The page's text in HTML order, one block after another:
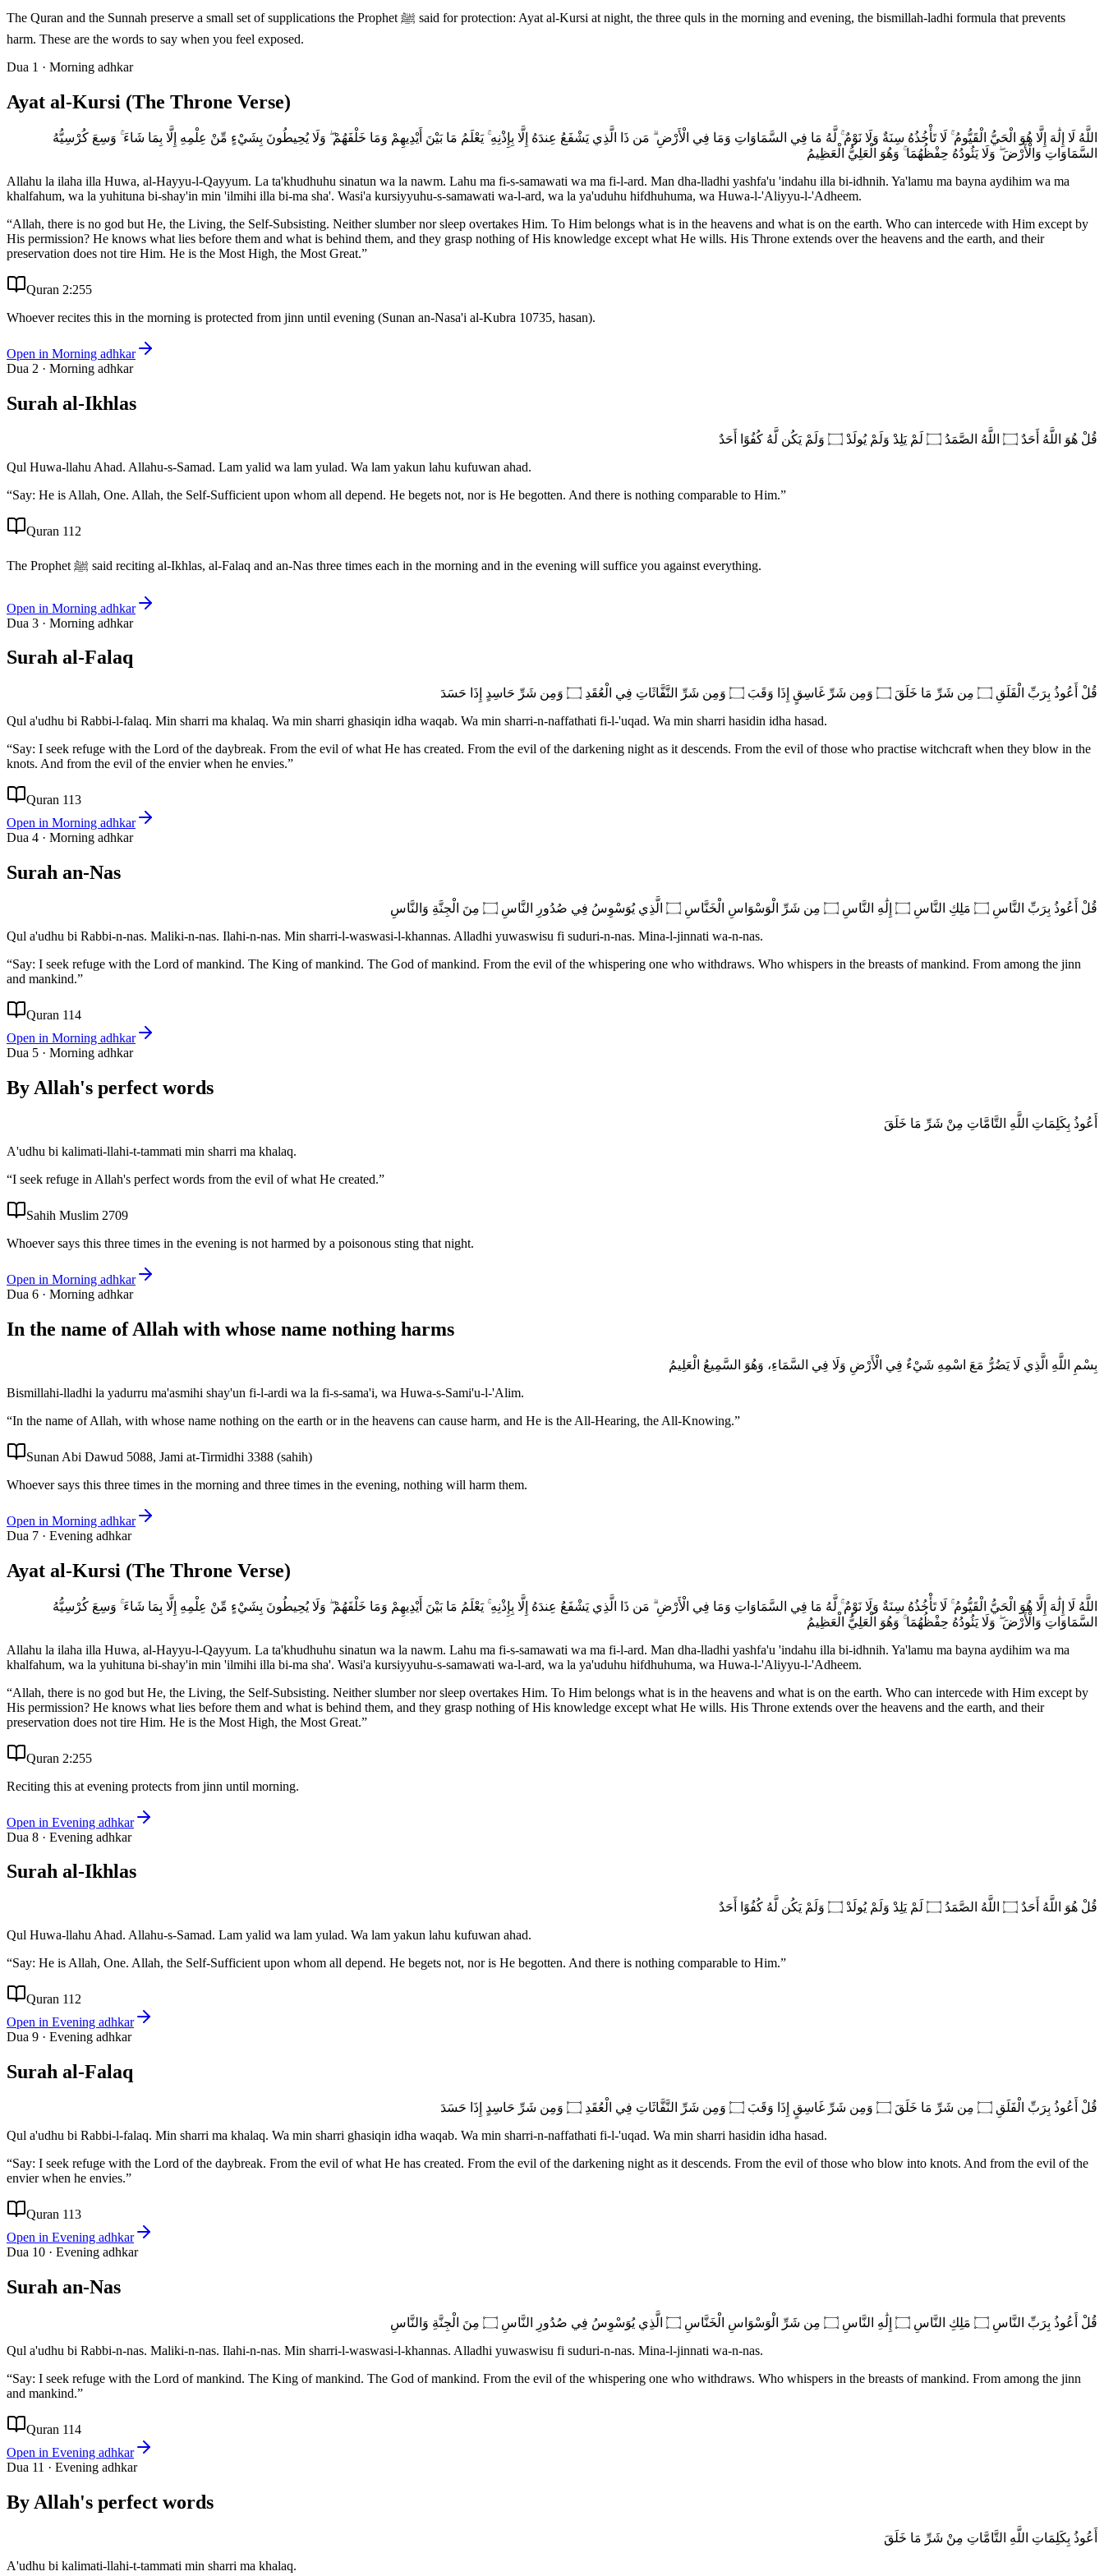
The Quran and the Sunnah preserve a small set of supplications the Prophet ﷺ said for protection: Ayat al-Kursi at night, the three quls in the morning and evening, the bismillah-ladhi formula that prevents
harm. These are the words to say when you feel exposed.
Dua 1 · Morning adhkar
Ayat al-Kursi (The Throne Verse)
اللَّهُ لَا إِلَٰهَ إِلَّا هُوَ الْحَيُّ الْقَيُّومُ ۚ لَا تَأْخُذُهُ سِنَةٌ وَلَا نَوْمٌ ۚ لَّهُ مَا فِي السَّمَاوَاتِ وَمَا فِي الْأَرْضِ ۗ مَن ذَا الَّذِي يَشْفَعُ عِندَهُ إِلَّا بِإِذْنِهِ ۚ يَعْلَمُ مَا بَيْنَ أَيْدِيهِمْ وَمَا خَلْفَهُمْ ۖ وَلَا يُحِيطُونَ بِشَيْءٍ مِّنْ عِلْمِهِ إِلَّا بِمَا شَاءَ ۚ وَسِعَ كُرْسِيُّهُ
السَّمَاوَاتِ وَالْأَرْضَ ۖ وَلَا يَئُودُهُ حِفْظُهُمَا ۚ وَهُوَ الْعَلِيُّ الْعَظِيمُ
Allahu la ilaha illa Huwa, al-Hayyu-l-Qayyum. La ta'khudhuhu sinatun wa la nawm. Lahu ma fi-s-samawati wa ma fi-l-ard. Man dha-lladhi yashfa'u 'indahu illa bi-idhnih. Ya'lamu ma bayna aydihim wa ma
khalfahum, wa la yuhituna bi-shay'in min 'ilmihi illa bi-ma sha'. Wasi'a kursiyyuhu-s-samawati wa-l-ard, wa la ya'uduhu hifdhuhuma, wa Huwa-l-'Aliyyu-l-'Adheem.
“Allah, there is no god but He, the Living, the Self-Subsisting. Neither slumber nor sleep overtakes Him. To Him belongs what is in the heavens and what is on the earth. Who can intercede with Him except by
His permission? He knows what lies before them and what is behind them, and they grasp nothing of His knowledge except what He wills. His Throne extends over the heavens and the earth, and their
preservation does not tire Him. He is the Most High, the Most Great.”
Quran 2:255
Whoever recites this in the morning is protected from jinn until evening (Sunan an-Nasa'i al-Kubra 10735, hasan).
Open in Morning adhkar
Dua 2 · Morning adhkar
Surah al-Ikhlas
قُلْ هُوَ اللَّهُ أَحَدٌ ۝ اللَّهُ الصَّمَدُ ۝ لَمْ يَلِدْ وَلَمْ يُولَدْ ۝ وَلَمْ يَكُن لَّهُ كُفُوًا أَحَدٌ
Qul Huwa-llahu Ahad. Allahu-s-Samad. Lam yalid wa lam yulad. Wa lam yakun lahu kufuwan ahad.
“Say: He is Allah, One. Allah, the Self-Sufficient upon whom all depend. He begets not, nor is He begotten. And there is nothing comparable to Him.”
Quran 112
The Prophet ﷺ said reciting al-Ikhlas, al-Falaq and an-Nas three times each in the morning and in the evening will suffice you against everything.
Open in Morning adhkar
Dua 3 · Morning adhkar
Surah al-Falaq
قُلْ أَعُوذُ بِرَبِّ الْفَلَقِ ۝ مِن شَرِّ مَا خَلَقَ ۝ وَمِن شَرِّ غَاسِقٍ إِذَا وَقَبَ ۝ وَمِن شَرِّ النَّفَّاثَاتِ فِي الْعُقَدِ ۝ وَمِن شَرِّ حَاسِدٍ إِذَا حَسَدَ
Qul a'udhu bi Rabbi-l-falaq. Min sharri ma khalaq. Wa min sharri ghasiqin idha waqab. Wa min sharri-n-naffathati fi-l-'uqad. Wa min sharri hasidin idha hasad.
“Say: I seek refuge with the Lord of the daybreak. From the evil of what He has created. From the evil of the darkening night as it descends. From the evil of those who practise witchcraft when they blow in the
knots. And from the evil of the envier when he envies.”
Quran 113
Open in Morning adhkar
Dua 4 · Morning adhkar
Surah an-Nas
قُلْ أَعُوذُ بِرَبِّ النَّاسِ ۝ مَلِكِ النَّاسِ ۝ إِلَٰهِ النَّاسِ ۝ مِن شَرِّ الْوَسْوَاسِ الْخَنَّاسِ ۝ الَّذِي يُوَسْوِسُ فِي صُدُورِ النَّاسِ ۝ مِنَ الْجِنَّةِ وَالنَّاسِ
Qul a'udhu bi Rabbi-n-nas. Maliki-n-nas. Ilahi-n-nas. Min sharri-l-waswasi-l-khannas. Alladhi yuwaswisu fi suduri-n-nas. Mina-l-jinnati wa-n-nas.
“Say: I seek refuge with the Lord of mankind. The King of mankind. The God of mankind. From the evil of the whispering one who withdraws. Who whispers in the breasts of mankind. From among the jinn
and mankind.”
Quran 114
Open in Morning adhkar
Dua 5 · Morning adhkar
By Allah's perfect words
أَعُوذُ بِكَلِمَاتِ اللَّهِ التَّامَّاتِ مِنْ شَرِّ مَا خَلَقَ
A'udhu bi kalimati-llahi-t-tammati min sharri ma khalaq.
“I seek refuge in Allah's perfect words from the evil of what He created.”
Sahih Muslim 2709
Whoever says this three times in the evening is not harmed by a poisonous sting that night.
Open in Morning adhkar
Dua 6 · Morning adhkar
In the name of Allah with whose name nothing harms
بِسْمِ اللَّهِ الَّذِي لَا يَضُرُّ مَعَ اسْمِهِ شَيْءٌ فِي الْأَرْضِ وَلَا فِي السَّمَاءِ، وَهُوَ السَّمِيعُ الْعَلِيمُ
Bismillahi-lladhi la yadurru ma'asmihi shay'un fi-l-ardi wa la fi-s-sama'i, wa Huwa-s-Sami'u-l-'Alim.
“In the name of Allah, with whose name nothing on the earth or in the heavens can cause harm, and He is the All-Hearing, the All-Knowing.”
Sunan Abi Dawud 5088, Jami at-Tirmidhi 3388 (sahih)
Whoever says this three times in the morning and three times in the evening, nothing will harm them.
Open in Morning adhkar
Dua 7 · Evening adhkar
Ayat al-Kursi (The Throne Verse)
اللَّهُ لَا إِلَٰهَ إِلَّا هُوَ الْحَيُّ الْقَيُّومُ ۚ لَا تَأْخُذُهُ سِنَةٌ وَلَا نَوْمٌ ۚ لَّهُ مَا فِي السَّمَاوَاتِ وَمَا فِي الْأَرْضِ ۗ مَن ذَا الَّذِي يَشْفَعُ عِندَهُ إِلَّا بِإِذْنِهِ ۚ يَعْلَمُ مَا بَيْنَ أَيْدِيهِمْ وَمَا خَلْفَهُمْ ۖ وَلَا يُحِيطُونَ بِشَيْءٍ مِّنْ عِلْمِهِ إِلَّا بِمَا شَاءَ ۚ وَسِعَ كُرْسِيُّهُ
السَّمَاوَاتِ وَالْأَرْضَ ۖ وَلَا يَئُودُهُ حِفْظُهُمَا ۚ وَهُوَ الْعَلِيُّ الْعَظِيمُ
Allahu la ilaha illa Huwa, al-Hayyu-l-Qayyum. La ta'khudhuhu sinatun wa la nawm. Lahu ma fi-s-samawati wa ma fi-l-ard. Man dha-lladhi yashfa'u 'indahu illa bi-idhnih. Ya'lamu ma bayna aydihim wa ma
khalfahum, wa la yuhituna bi-shay'in min 'ilmihi illa bi-ma sha'. Wasi'a kursiyyuhu-s-samawati wa-l-ard, wa la ya'uduhu hifdhuhuma, wa Huwa-l-'Aliyyu-l-'Adheem.
“Allah, there is no god but He, the Living, the Self-Subsisting. Neither slumber nor sleep overtakes Him. To Him belongs what is in the heavens and what is on the earth. Who can intercede with Him except by
His permission? He knows what lies before them and what is behind them, and they grasp nothing of His knowledge except what He wills. His Throne extends over the heavens and the earth, and their
preservation does not tire Him. He is the Most High, the Most Great.”
Quran 2:255
Reciting this at evening protects from jinn until morning.
Open in Evening adhkar
Dua 8 · Evening adhkar
Surah al-Ikhlas
قُلْ هُوَ اللَّهُ أَحَدٌ ۝ اللَّهُ الصَّمَدُ ۝ لَمْ يَلِدْ وَلَمْ يُولَدْ ۝ وَلَمْ يَكُن لَّهُ كُفُوًا أَحَدٌ
Qul Huwa-llahu Ahad. Allahu-s-Samad. Lam yalid wa lam yulad. Wa lam yakun lahu kufuwan ahad.
“Say: He is Allah, One. Allah, the Self-Sufficient upon whom all depend. He begets not, nor is He begotten. And there is nothing comparable to Him.”
Quran 112
Open in Evening adhkar
Dua 9 · Evening adhkar
Surah al-Falaq
قُلْ أَعُوذُ بِرَبِّ الْفَلَقِ ۝ مِن شَرِّ مَا خَلَقَ ۝ وَمِن شَرِّ غَاسِقٍ إِذَا وَقَبَ ۝ وَمِن شَرِّ النَّفَّاثَاتِ فِي الْعُقَدِ ۝ وَمِن شَرِّ حَاسِدٍ إِذَا حَسَدَ
Qul a'udhu bi Rabbi-l-falaq. Min sharri ma khalaq. Wa min sharri ghasiqin idha waqab. Wa min sharri-n-naffathati fi-l-'uqad. Wa min sharri hasidin idha hasad.
“Say: I seek refuge with the Lord of the daybreak. From the evil of what He has created. From the evil of the darkening night as it descends. From the evil of those who blow into knots. And from the evil of the
envier when he envies.”
Quran 113
Open in Evening adhkar
Dua 10 · Evening adhkar
Surah an-Nas
قُلْ أَعُوذُ بِرَبِّ النَّاسِ ۝ مَلِكِ النَّاسِ ۝ إِلَٰهِ النَّاسِ ۝ مِن شَرِّ الْوَسْوَاسِ الْخَنَّاسِ ۝ الَّذِي يُوَسْوِسُ فِي صُدُورِ النَّاسِ ۝ مِنَ الْجِنَّةِ وَالنَّاسِ
Qul a'udhu bi Rabbi-n-nas. Maliki-n-nas. Ilahi-n-nas. Min sharri-l-waswasi-l-khannas. Alladhi yuwaswisu fi suduri-n-nas. Mina-l-jinnati wa-n-nas.
“Say: I seek refuge with the Lord of mankind. The King of mankind. The God of mankind. From the evil of the whispering one who withdraws. Who whispers in the breasts of mankind. From among the jinn
and mankind.”
Quran 114
Open in Evening adhkar
Dua 11 · Evening adhkar
By Allah's perfect words
أَعُوذُ بِكَلِمَاتِ اللَّهِ التَّامَّاتِ مِنْ شَرِّ مَا خَلَقَ
A'udhu bi kalimati-llahi-t-tammati min sharri ma khalaq.